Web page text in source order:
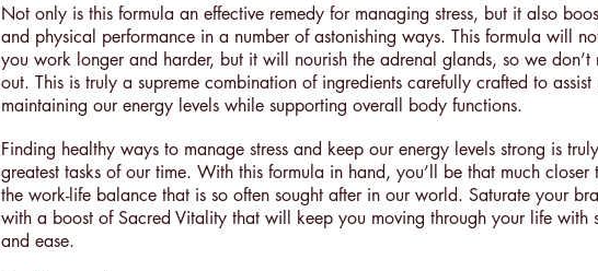
Not only is this formula an effective remedy for managing stress, but it also
and physical performance in a number of astonishing ways. This formula will
you work longer and harder, but it will nourish the adrenal glands, so we don’t
out. This is truly a supreme combination of ingredients carefully crafted to assist
maintaining our energy levels while supporting overall body functions.
Finding healthy ways to manage stress and keep our energy levels strong is
greatest tasks of our time. With this formula in hand, you’ll be that much closer
the work-life balance that is so often sought after in our world. Saturate your
with a boost of Sacred Vitality that will keep you moving through your life with
and ease.